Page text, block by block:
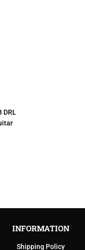
DRL
INFORMATION
Shipping Policy